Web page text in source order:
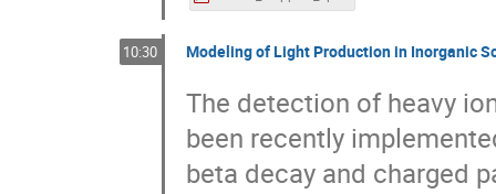
10:30 Modeling of Light Production in Inorganic
The detection of heavy
been recently
beta decay and charged